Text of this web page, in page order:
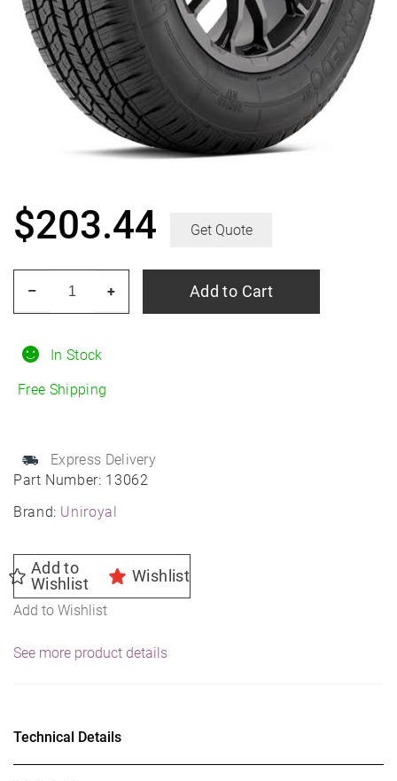
Part Number: 13062
Brand: Uniroyal
In Stock
Free Shipping
Express Delivery
$203.44 Get Quote
Add to
Wishlist
Wishlist
Add to Wishlist
245/75R16
+
– Add to Cart
See more product details
Technical Details